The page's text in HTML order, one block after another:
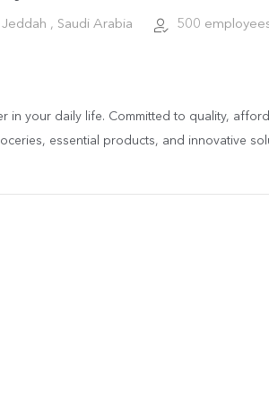
Jeddah , Saudi Arabia
in your daily life. Committed to quality,
essential products, and innovative